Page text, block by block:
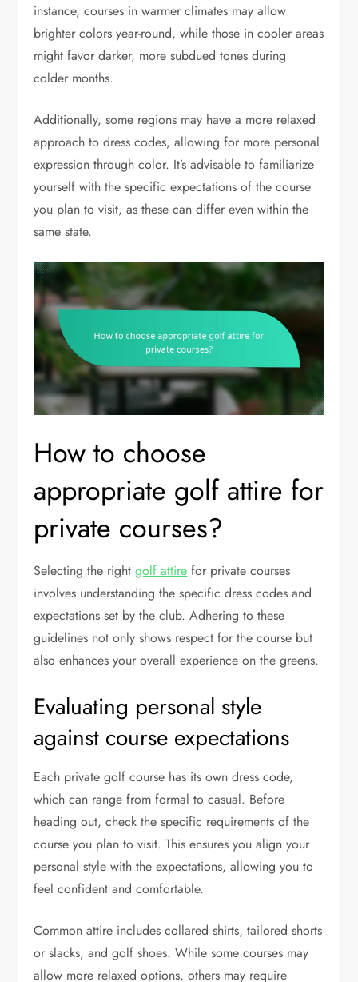
instance, courses in warmer climates may allow
brighter colors year-round, while those in cooler areas
might favor darker, more subdued tones during
colder months.
Additionally, some regions may have a more relaxed
approach to dress codes, allowing for more personal
expression through color. It’s advisable to familiarize
yourself with the specific expectations of the course
you plan to visit, as these can differ even within the
same state.
How to choose
appropriate golf attire for
private courses?
Selecting the rightgolf attire for private courses
involves understanding the specific dress codes and
expectations set by the club. Adhering to these
guidelines not only shows respect for the course but
also enhances your overall experience on the greens.
Evaluating personal style
against course expectations
Each private golf course has its own dress code,
which can range from formal to casual. Before
heading out, check the specific requirements of the
course you plan to visit. This ensures you align your
personal style with the expectations, allowing you to
feel confident and comfortable.
Common attire includes collared shirts, tailored shorts
or slacks, and golf shoes. While some courses may
allow more relaxed options, others may require